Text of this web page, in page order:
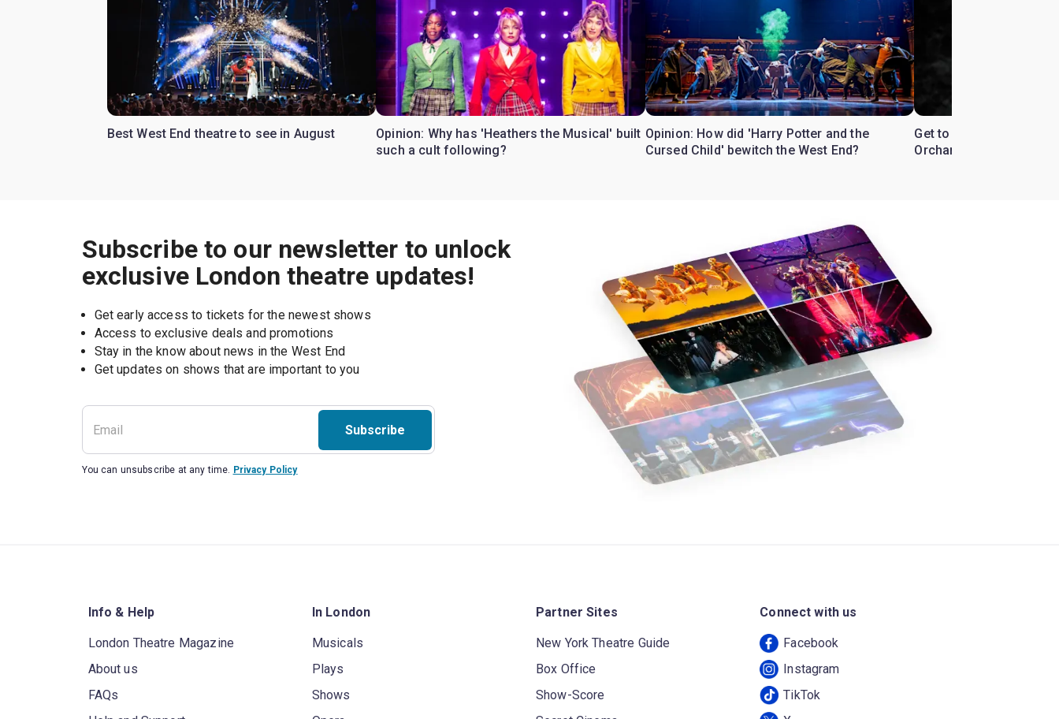
Best West End theatre to see in August
Opinion: Why has 'Heathers the Musical' built
such a cult following?
Opinion: How did 'Harry Potter and the
Cursed Child' bewitch the West End?
Get to know the West
Orchard'
Subscribe to our newsletter to unlock
exclusive London theatre updates!
Get early access to tickets for the newest shows
Access to exclusive deals and promotions
Stay in the know about news in the West End
Subscribe
You can unsubscribe at any time. Privacy Policy
Info & Help
London Theatre Magazine
About us
FAQs
In London
Musicals
Plays
Shows
Partner Sites
New York Theatre Guide
Box Office
Show-Score
Connect with us
Facebook
Instagram
TikTok